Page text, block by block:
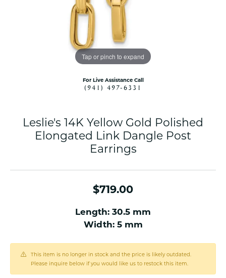
Tap or pinch to expand
For Live Assistance Call
(941) 497-6331
Leslie's 14K Yellow Gold Polished
Elongated Link Dangle Post
Earrings
$719.00
Length: 30.5 mm
Width: 5 mm
This item is no longer in stock and the price is likely outdated.
Please inquire below if you would like us to restock this item.